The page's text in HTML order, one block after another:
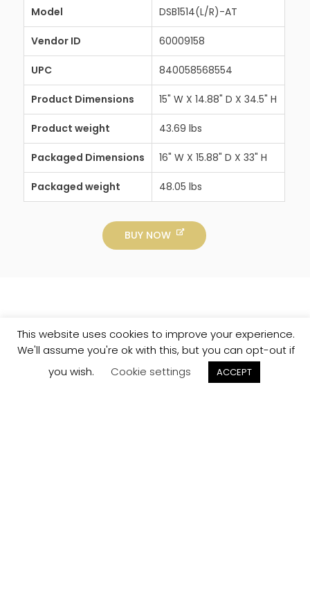
Model DSB1514(L/R)-AT
Vendor ID 60009158
UPC 840058568554
Product Dimensions 15" W X 14.88" D X 34.5" H
Product weight 43.69 lbs
Packaged Dimensions 16" W X 15.88" D X 33" H
Packaged weight 48.05 lbs
BUY NOW
This website uses cookies to improve your experience.
We'll assume you're ok with this, but you can opt-out if
you wish.
Cookie settings ACCEPT